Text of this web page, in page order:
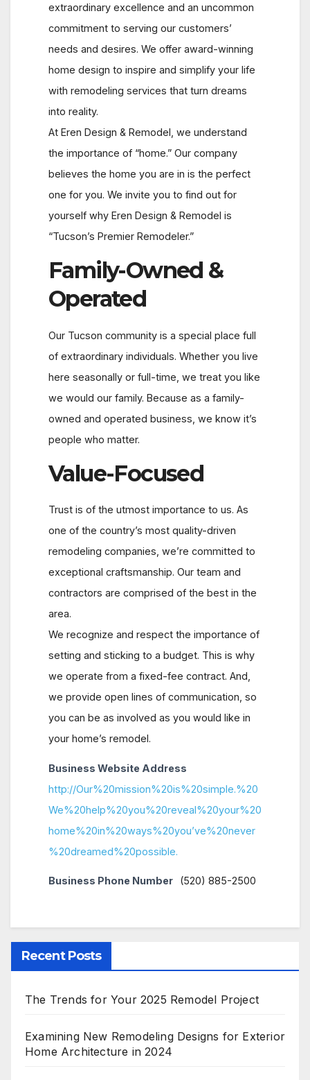
extraordinary excellence and an uncommon
commitment to serving our customers’
needs and desires. We offer award-winning
home design to inspire and simplify your life
with remodeling services that turn dreams
into reality.
At Eren Design & Remodel, we understand
the importance of “home.” Our company
believes the home you are in is the perfect
one for you. We invite you to find out for
yourself why Eren Design & Remodel is
“Tucson’s Premier Remodeler.”
Family-Owned &
Operated
Our Tucson community is a special place full
of extraordinary individuals. Whether you live
here seasonally or full-time, we treat you like
we would our family. Because as a family-
owned and operated business, we know it’s
people who matter.
Value-Focused
Trust is of the utmost importance to us. As
one of the country’s most quality-driven
remodeling companies, we’re committed to
exceptional craftsmanship. Our team and
contractors are comprised of the best in the
area.
We recognize and respect the importance of
setting and sticking to a budget. This is why
we operate from a fixed-fee contract. And,
we provide open lines of communication, so
you can be as involved as you would like in
your home’s remodel.
Business Website Address
http://Our%20mission%20is%20simple.%20
We%20help%20you%20reveal%20your%20
home%20in%20ways%20you’ve%20never
%20dreamed%20possible.
Business Phone Number (520) 885-2500
Recent Posts
The Trends for Your 2025 Remodel Project
Examining New Remodeling Designs for Exterior
Home Architecture in 2024